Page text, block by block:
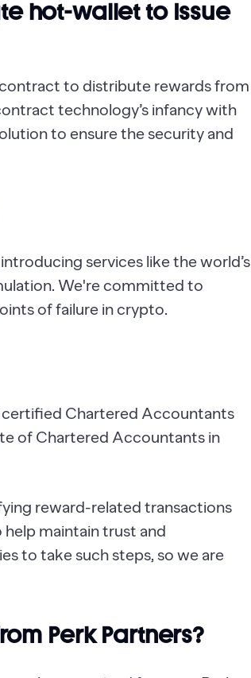
hot-wallet to Issue
to distribute rewards from
technology’s infancy with
to ensure the security and
services like the world’s
We're committed to
of failure in crypto.
Chartered Accountants
of Chartered Accountants in
reward-related transactions
maintain trust and
to take such steps, so we are
Perk Partners?